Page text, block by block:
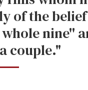
of the
nine''
couple."